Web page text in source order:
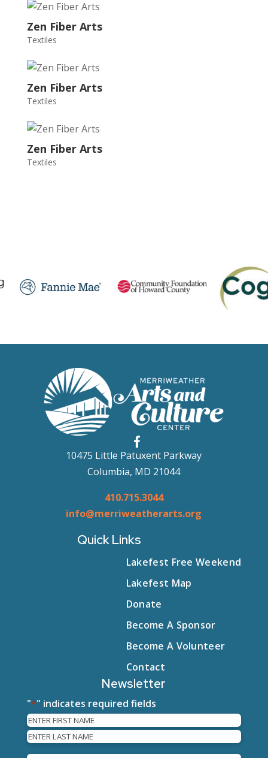
Zen Fiber Arts
Textiles
Zen Fiber Arts
Textiles
Zen Fiber Arts
Textiles
10475 Little Patuxent Parkway
Columbia, MD 21044
410.715.3044
info@merriweatherarts.org
Quick Links
Lakefest Free Weekend
Lakefest Map
Donate
Become A Sponsor
Become A Volunteer
Contact
Newsletter
"*" indicates required fields
Name
First
Last